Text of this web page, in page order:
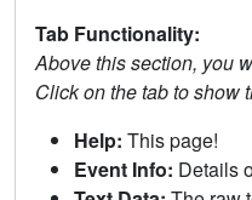
Tab Functionality:
Above this section, you
Click on the tab to show
Help: This page!
Event Info: Details